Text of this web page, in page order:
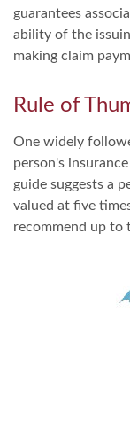
guarantees
ability of the
making claim
Rule of
One widely
person's
guide suggests a
valued at five
recommend up to